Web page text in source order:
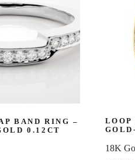
BAND RING –
0.12CT
LOOP
18K